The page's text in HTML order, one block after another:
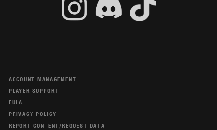
ACCOUNT MANAGEMENT
PLAYER SUPPORT
EULA
PRIVACY POLICY
REPORT CONTENT/REQUEST DATA